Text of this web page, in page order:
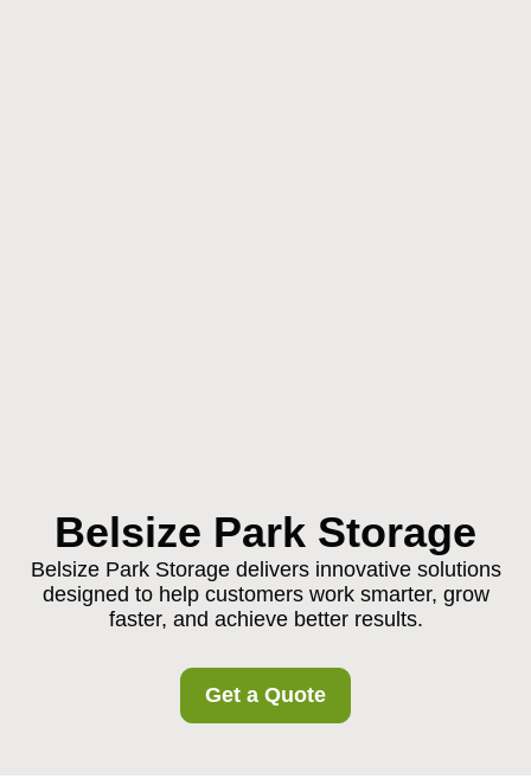
Belsize Park Storage
Belsize Park Storage delivers innovative solutions
designed to help customers work smarter, grow
faster, and achieve better results.
Get a Quote